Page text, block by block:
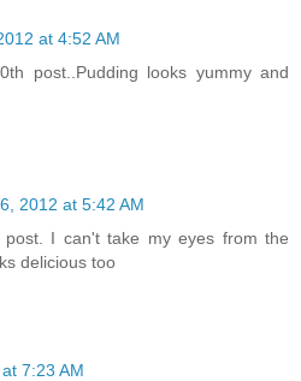
at 4:52 AM
post..Pudding looks yummy and
2012 at 5:42 AM
post. I can't take my eyes from the
delicious too
7:23 AM